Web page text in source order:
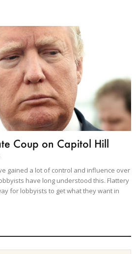
Coup on Capitol Hill
gained a lot of control and influence over
have long understood this. Flattery
for lobbyists to get what they want in